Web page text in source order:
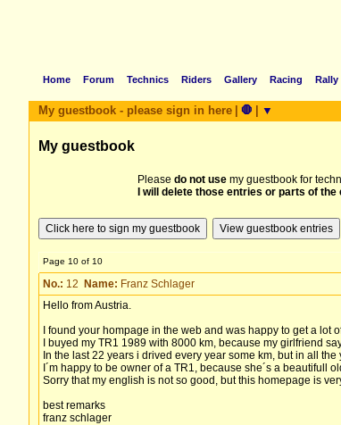
Home Forum Technics Riders Gallery Racing Rally
My guestbook - please sign in here 🛑 ▼
My guestbook
Please do not use my guestbook for
I will delete those entries or parts of the
Page 10 of 10
No.: 12 Name: Franz Schlager
Hello from Austria.
I found your hompage in the web and was happy to get a lot
I buyed my TR1 1989 with 8000 km, because my girlfriend
In the last 22 years i drived every year some km, but in all
I´m happy to be owner of a TR1, because she´s a beautifull
Sorry that my english is not so good, but this homepage is
best remarks
franz schlager